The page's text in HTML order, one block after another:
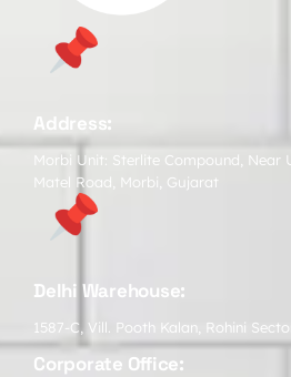
Address:
Morbi Unit: Sterlite Compound, Near
Matel Road, Morbi, Gujarat
Delhi Warehouse:
1587-C, Vill. Pooth Kalan, Rohini
Corporate Office: